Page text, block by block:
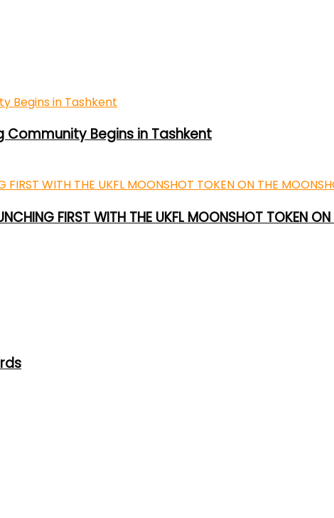
Community Begins in Tashkent
FIRST WITH THE UKFL MOONSHOT TOKEN ON